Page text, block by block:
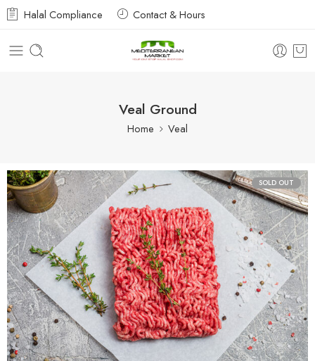
Halal Compliance Contact & Hours
Veal Ground
Home Veal
SOLD OUT